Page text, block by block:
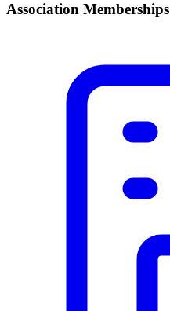
Association Memberships